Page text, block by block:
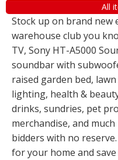
All
Stock up on brand new
warehouse club you
TV, Sony HT-A5000
soundbar with
raised garden bed,
lighting, health &
drinks, sundries, pet
merchandise, and
bidders with no
for your home and